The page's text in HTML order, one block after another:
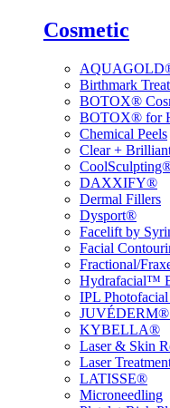
Cosmetic
Birthmark
BOTOX®
BOTOX® for
Chemical Peels
Clear +
DAXXIFY®
Dermal Fillers
Dysport®
Facelift by
Facial
Fractional/
Hydrafacial™
IPL
JUVÉDERM®
KYBELLA®
Laser & Skin
Laser
LATISSE®
Microneedling